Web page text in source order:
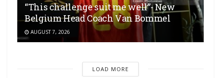
“This challenge suit me well”- New
Belgium Head Coach Van Bommel
AUGUST 7, 2026
LOAD MORE